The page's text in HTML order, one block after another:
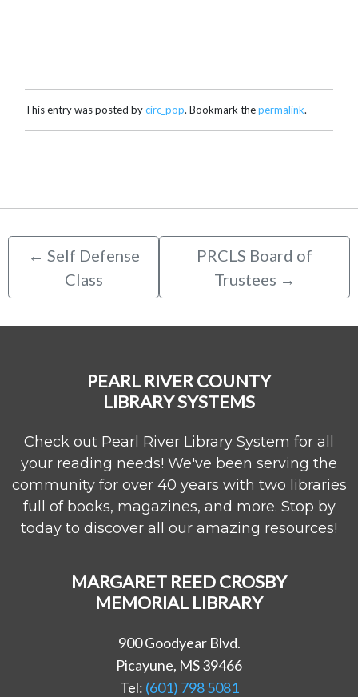
This entry was posted bycirc_pop. Bookmark thepermalink.
← Self Defense
Class
PRCLS Board of
Trustees →
PEARL RIVER COUNTY
LIBRARY SYSTEMS
Check out Pearl River Library System for all
your reading needs! We've been serving the
community for over 40 years with two libraries
full of books, magazines, and more. Stop by
today to discover all our amazing resources!
MARGARET REED CROSBY
MEMORIAL LIBRARY
900 Goodyear Blvd.
Picayune, MS 39466
Tel: (601) 798 5081